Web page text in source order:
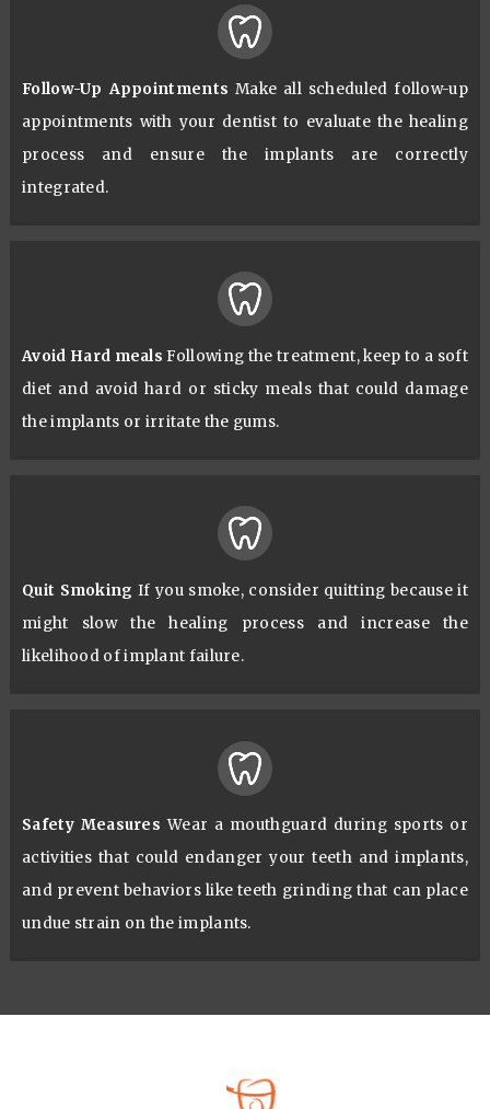
Follow-Up Appointments Make all scheduled follow-up
appointments with your dentist to evaluate the healing
process and ensure the implants are correctly
integrated.
Avoid Hard meals Following the treatment, keep to a soft
diet and avoid hard or sticky meals that could damage
the implants or irritate the gums.
Quit Smoking If you smoke, consider quitting because it
might slow the healing process and increase the
likelihood of implant failure.
Safety Measures Wear a mouthguard during sports or
activities that could endanger your teeth and implants,
and prevent behaviors like teeth grinding that can place
undue strain on the implants.